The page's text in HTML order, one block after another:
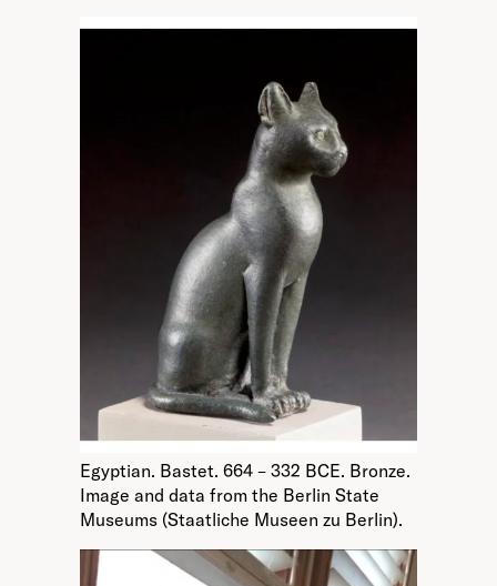
Egyptian. Bastet. 664 – 332 BCE. Bronze.
Image and data from the Berlin State
Museums (Staatliche Museen zu Berlin).